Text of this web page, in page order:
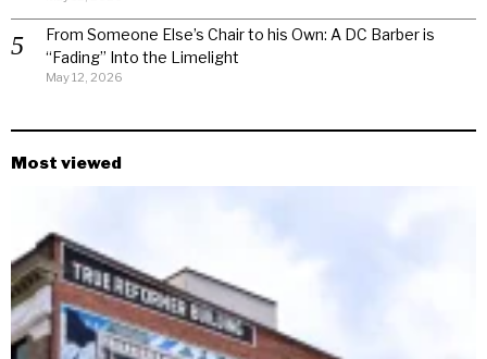
From Someone Else’s Chair to his Own: A DC Barber is
“Fading” Into the Limelight
May 12, 2026
Most viewed